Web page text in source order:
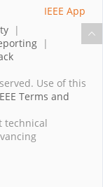
|
|
Use of this
Terms and
technical